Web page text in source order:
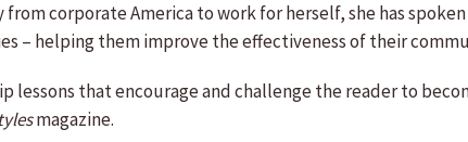
corporate America to work for herself, she has
– helping them improve the effectiveness of their
lessons that encourage and challenge the reader to
magazine.